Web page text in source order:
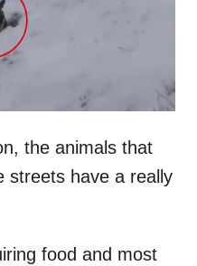
the animals that
streets have a really
food and most